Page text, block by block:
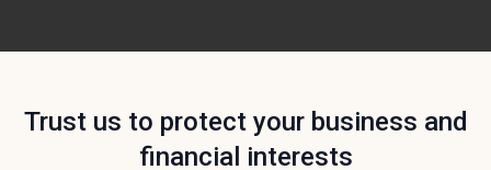
Trust us to protect your business and
financial interests